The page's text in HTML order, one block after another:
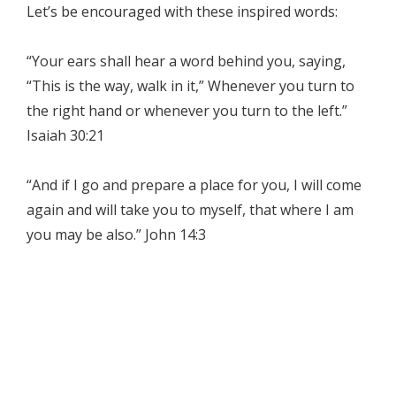
Let’s be encouraged with these inspired words:
“Your ears shall hear a word behind you, saying,
“This is the way, walk in it,” Whenever you turn to
the right hand or whenever you turn to the left.”
Isaiah 30:21
“And if I go and prepare a place for you, I will come
again and will take you to myself, that where I am
you may be also.” John 14:3